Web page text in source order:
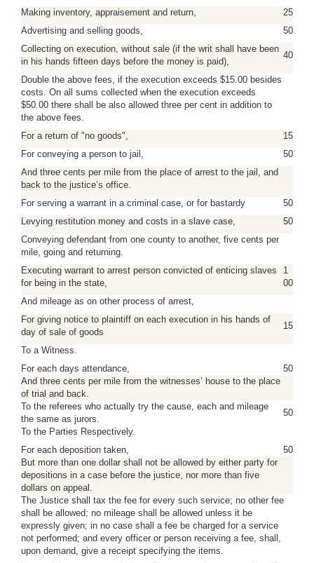
Making inventory, appraisement and return,
25
Advertising and selling goods,
50
Collecting on execution, without sale (if the writ shall have been
in his hands fifteen days before the money is paid),
40
Double the above fees, if the execution exceeds $15.00 besides
costs. On all sums collected when the execution exceeds
$50.00 there shall be also allowed three per cent in addition to
the above fees.
For a return of "no goods",
15
For conveying a person to jail,
50
And three cents per mile from the place of arrest to the jail, and
back to the justice’s office.
For serving a warrant in a criminal case, or for bastardy
50
Levying restitution money and costs in a slave case,
50
Conveying defendant from one county to another, five cents per
mile, going and returning.
Executing warrant to arrest person convicted of enticing slaves
for being in the state,
1
00
And mileage as on other process of arrest,
For giving notice to plaintiff on each execution in his hands of
day of sale of goods
15
To a Witness.
For each days attendance,
50
And three cents per mile from the witnesses’ house to the place
of trial and back.
To the referees who actually try the cause, each and mileage
the same as jurors.
50
To the Parties Respectively.
For each deposition taken,
50
But more than one dollar shall not be allowed by either party for
depositions in a case before the justice, nor more than five
dollars on appeal.
The Justice shall tax the fee for every such service; no other fee
shall be allowed; no mileage shall be allowed unless it be
expressly given; in no case shall a fee be charged for a service
not performed; and every officer or person receiving a fee, shall,
upon demand, give a receipt specifying the items.